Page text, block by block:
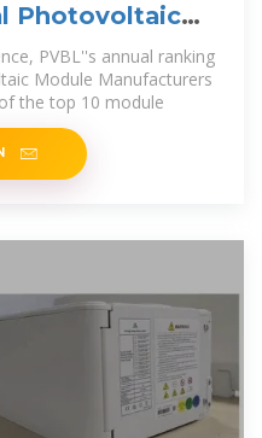
Photovoltaic
PVBL''s annual ranking
Module Manufacturers
the top 10 module